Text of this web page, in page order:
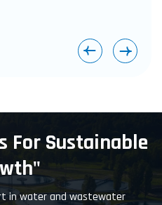
For Sustainable
in water and wastewater